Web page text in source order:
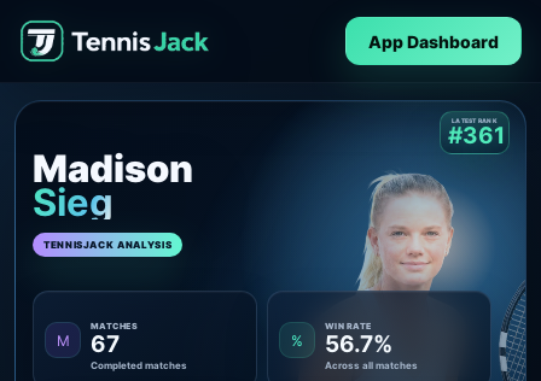
App Dashboard
Madison
Sieg
TENNISJACK ANALYSIS
LATEST RANK
#361
M
MATCHES
67
Completed matches
%
WIN RATE
56.7%
Across all matches